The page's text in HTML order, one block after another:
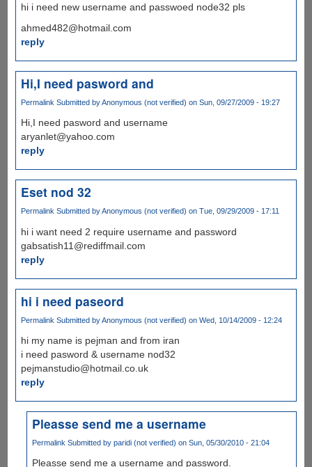
hi i need new username and passwoed node32 pls
ahmed482@hotmail.com
reply
Hi,I need pasword and
Permalink Submitted byAnonymous (not verified) on Sun, 09/27/2009 - 19:27
Hi,I need pasword and username
aryanlet@yahoo.com
reply
Eset nod 32
PermalinkSubmitted byAnonymous (not verified) on Tue, 09/29/2009 - 17:11
hi i want need 2 require username and password
gabsatish11@rediffmail.com
reply
hi i need paseord
Permalink Submitted byAnonymous (not verified) on Wed, 10/14/2009 - 12:24
hi my name is pejman and from iran
i need pasword & username nod32
pejmanstudio@hotmail.co.uk
reply
Pleasse send me a username
Permalink Submitted byparidi (not verified) on Sun, 05/30/2010 - 21:04
Pleasse send me a username and password.